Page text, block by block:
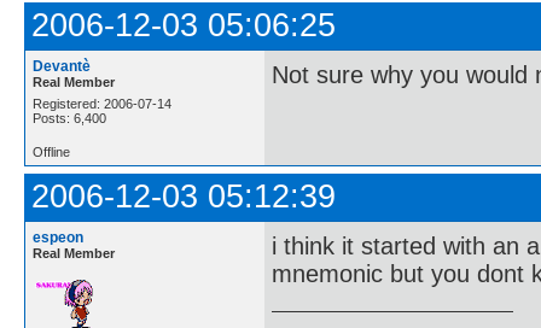
2006-12-03 05:06:25
Devantè
Real Member
Registered: 2006-07-14
Posts: 6,400
Not sure why you
Offline
2006-12-03 05:12:39
espeon
Real Member
i think it started with an
mnemonic but you dont